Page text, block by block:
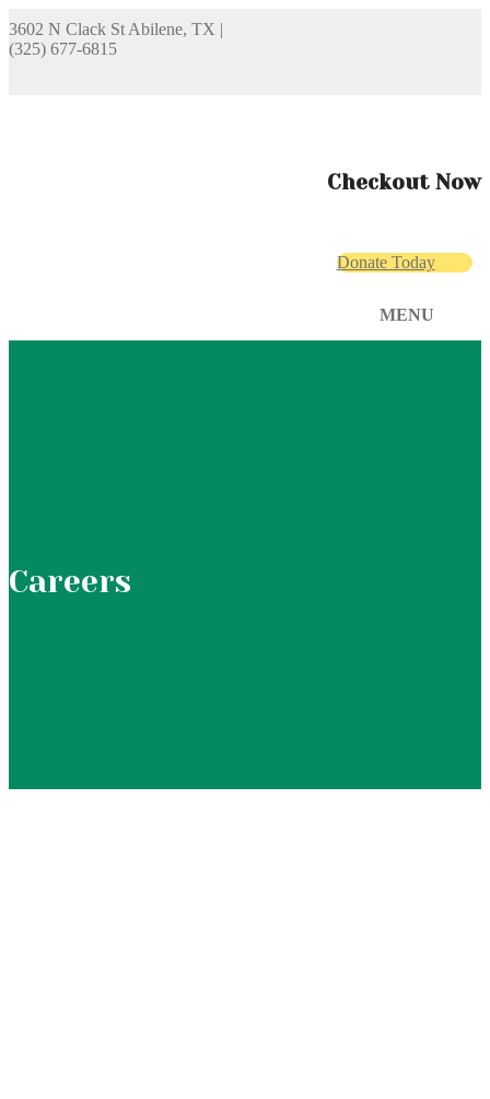
3602 N Clack St Abilene, TX |
(325) 677-6815
Checkout Now
Donate Today
MENU
Careers